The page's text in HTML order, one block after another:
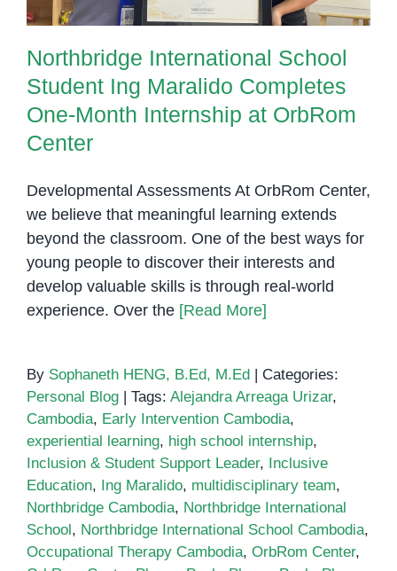
Northbridge International School
Student Ing Maralido Completes
One-Month Internship at OrbRom
Center
Developmental Assessments At OrbRom Center,
we believe that meaningful learning extends
beyond the classroom. One of the best ways for
young people to discover their interests and
develop valuable skills is through real-world
experience. Over the [Read More]
By Sophaneth HENG, B.Ed, M.Ed
Categories:
Personal Blog
Tags: Alejandra Arreaga Urizar,
Cambodia, Early Intervention Cambodia,
experiential learning, high school internship,
Inclusion & Student Support Leader,
Inclusive
Education, Ing Maralido, multidisciplinary team,
Northbridge Cambodia, Northbridge International
School , Northbridge International School Cambodia,
Occupational Therapy Cambodia, OrbRom Center,